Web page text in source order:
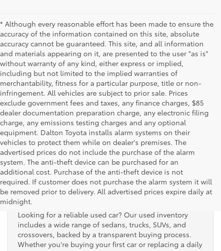
* Although every reasonable effort has been made to ensure the
accuracy of the information contained on this site, absolute
accuracy cannot be guaranteed. This site, and all information
and materials appearing on it, are presented to the user "as is"
without warranty of any kind, either express or implied,
including but not limited to the implied warranties of
merchantability, fitness for a particular purpose, title or non-
infringement. All vehicles are subject to prior sale. Prices
exclude government fees and taxes, any finance charges, $85
dealer documentation preparation charge, any electronic filing
charge, any emissions testing charges and any optional
equipment. Dalton Toyota installs alarm systems on their
vehicles to protect them while on dealer's premises. The
advertised prices do not include the purchase of the alarm
system. The anti-theft device can be purchased for an
additional cost. Purchase of the anti-theft device is not
required. If customer does not purchase the alarm system it will
be removed prior to delivery. All advertised prices expire daily at
midnight.
Used Cars for Sale
Looking for a reliable used car? Our used inventory
includes a wide range of sedans, trucks, SUVs, and
crossovers, backed by a transparent buying process.
Whether you're buying your first car or replacing a daily